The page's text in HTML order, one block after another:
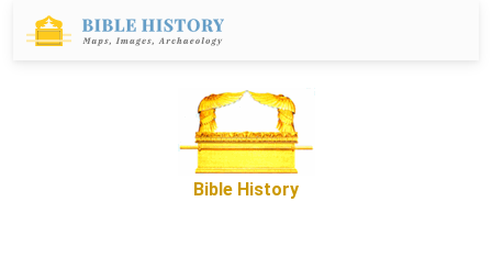
Bible History